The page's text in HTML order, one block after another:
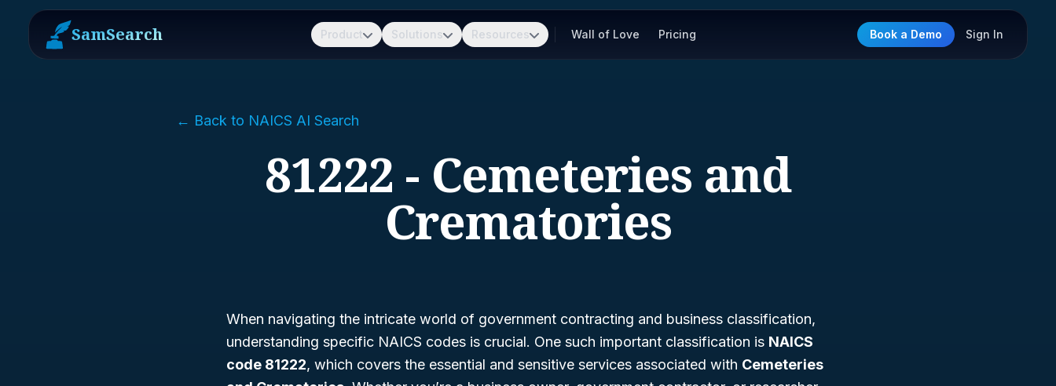
SamSearch Product Solutions Resources Wall of Love Pricing Book a Demo Sign In
← Back to NAICS AI Search
81222 - Cemeteries and
Crematories
When navigating the intricate world of government contracting and business classification,
understanding specific NAICS codes is crucial. One such important classification is NAICS
code 81222, which covers the essential and sensitive services associated with Cemeteries